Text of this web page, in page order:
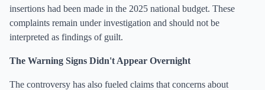
insertions had been made in the 2025 national budget. These
complaints remain under investigation and should not be
interpreted as findings of guilt.
The Warning Signs Didn't Appear Overnight
The controversy has also fueled claims that concerns about